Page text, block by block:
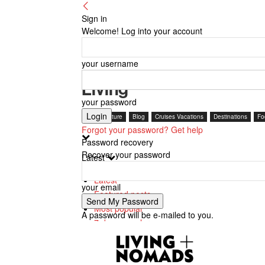
Sign in
Welcome! Log into your account
your username
your password
Forgot your password? Get help
Password recovery
Recover your password
your email
A password will be e-mailed to you.
Living
Arts + Culture Blog Cruises Vacations Destinations
Latest
Latest
Featured posts
Most popular
7 days popular
By review score
Random